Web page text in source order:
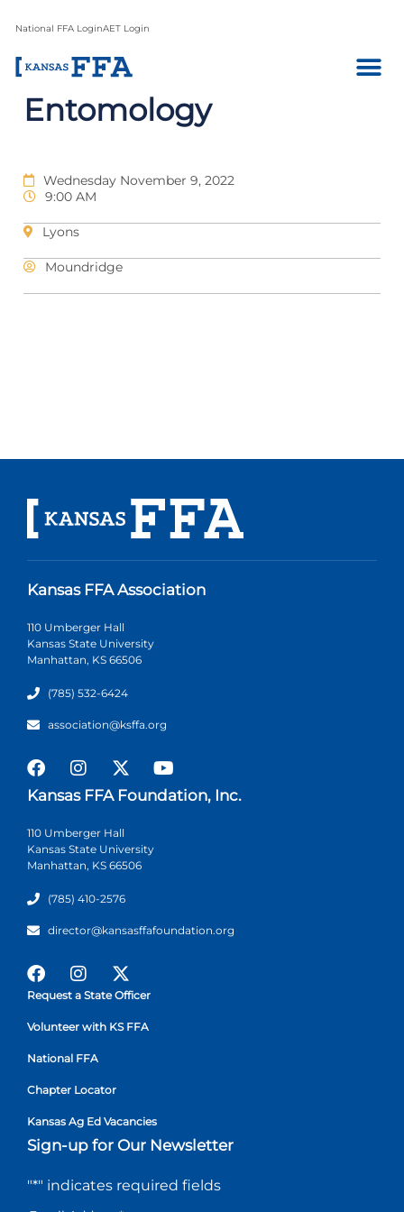
National FFA LoginAET Login
Entomology
Wednesday November 9, 2022
9:00 AM
Lyons
Moundridge
Kansas FFA Association
110 Umberger Hall
Kansas State University
Manhattan, KS 66506
(785) 532-6424
association@ksffa.org
Kansas FFA Foundation, Inc.
110 Umberger Hall
Kansas State University
Manhattan, KS 66506
(785) 410-2576
director@kansasffafoundation.org
Request a State Officer
Volunteer with KS FFA
National FFA
Chapter Locator
Kansas Ag Ed Vacancies
Sign-up for Our Newsletter
"*" indicates required fields